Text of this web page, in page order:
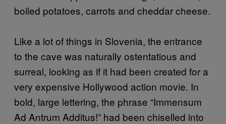
boiled potatoes, carrots and cheddar cheese.
Like a lot of things in Slovenia, the entrance
to the cave was naturally ostentatious and
surreal, looking as if it had been created for a
very expensive Hollywood action movie. In
bold, large lettering, the phrase “Immensum
Ad Antrum Additus!” had been chiselled into